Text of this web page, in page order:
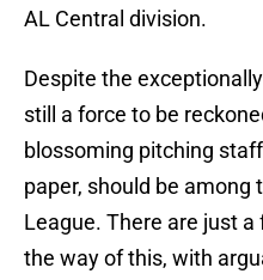
AL Central division.
Despite the
still a force to be
blossoming pitching
paper, should be among
League. There are just
the way of this, with